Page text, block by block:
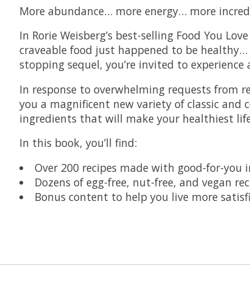
More abundance… more energy… more
In Rorie Weisberg’s best-selling Food You
craveable food just happened to be
stopping sequel, you’re invited to
In response to overwhelming requests from
you a magnificent new variety of classic
ingredients that will make your healthiest
In this book, you’ll find:
Over 200 recipes made with good-for-
Dozens of egg-free, nut-free, and vegan
Bonus content to help you live more